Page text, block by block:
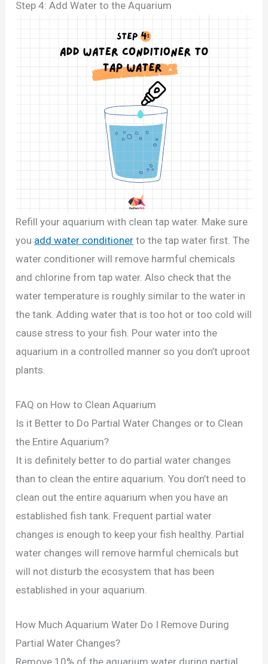
Step 4: Add Water to the Aquarium
Refill your aquarium with clean tap water. Make sure
you add water conditioner to the tap water first. The
water conditioner will remove harmful chemicals
and chlorine from tap water. Also check that the
water temperature is roughly similar to the water in
the tank. Adding water that is too hot or too cold will
cause stress to your fish. Pour water into the
aquarium in a controlled manner so you don’t uproot
plants.
FAQ on How to Clean Aquarium
Is it Better to Do Partial Water Changes or to Clean
the Entire Aquarium?
It is definitely better to do partial water changes
than to clean the entire aquarium. You don’t need to
clean out the entire aquarium when you have an
established fish tank. Frequent partial water
changes is enough to keep your fish healthy. Partial
water changes will remove harmful chemicals but
will not disturb the ecosystem that has been
established in your aquarium.
How Much Aquarium Water Do I Remove During
Partial Water Changes?